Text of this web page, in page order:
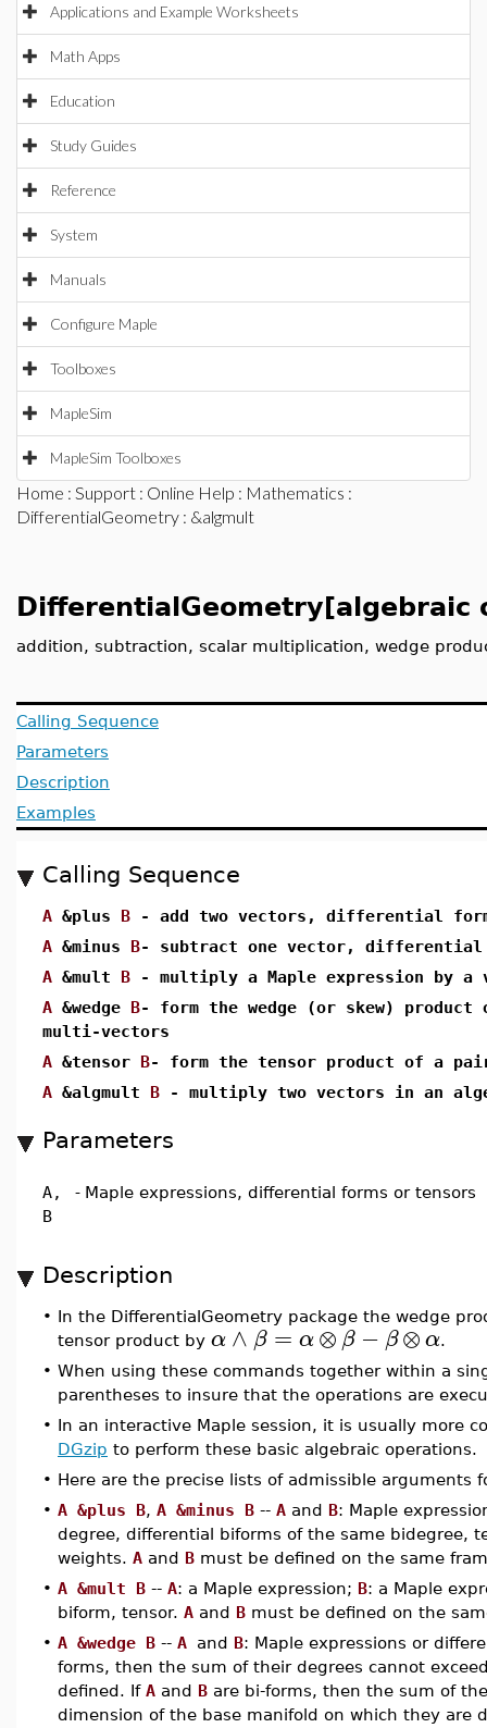
Applications and Example Worksheets
Math Apps
Education
Study Guides
Reference
System
Manuals
Configure Maple
Toolboxes
MapleSim
MapleSim Toolboxes
Home : Support : Online Help : Mathematics :
DifferentialGeometry : &algmult
DifferentialGeometry[algebraic
addition, subtraction, scalar multiplication, wedge
Calling Sequence
Parameters
Description
Examples
Calling Sequence
A &plus B - add two vectors, differential
A &minus B- subtract one vector, differential
A &mult B - multiply a Maple expression by
A &wedge B- form the wedge (or skew)
multi-vectors
A &tensor B- form the tensor product of a
A &algmult B - multiply two vectors in an
Parameters
A,
B
- Maple expressions, differential forms or tensors
Description
• In the DifferentialGeometry package the wedge
tensor product by α∧ β = α⊗β − β⊗α.
• When using these commands together within a
parentheses to insure that the operations are
• In an interactive Maple session, it is usually more
DGzip to perform these basic algebraic operations.
• Here are the precise lists of admissible arguments
• A &plus B, A &minus B -- A and B: Maple
degree, differential biforms of the same bidegree,
weights. A and B must be defined on the same
• A &mult B -- A: a Maple expression; B: a Maple
biform, tensor. A and B must be defined on the
• A &wedge B -- A and B: Maple expressions or
forms, then the sum of their degrees cannot
defined. If A and B are bi-forms, then the sum of
dimension of the base manifold on which they are